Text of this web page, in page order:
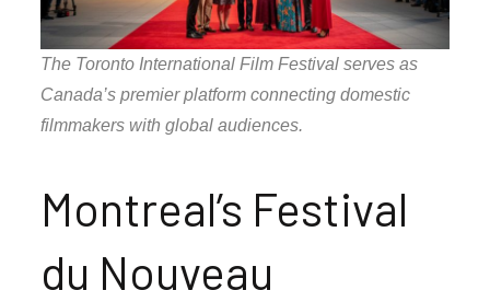
The Toronto International Film Festival serves as
Canada’s premier platform connecting domestic
filmmakers with global audiences.
Montreal’s Festival
du Nouveau